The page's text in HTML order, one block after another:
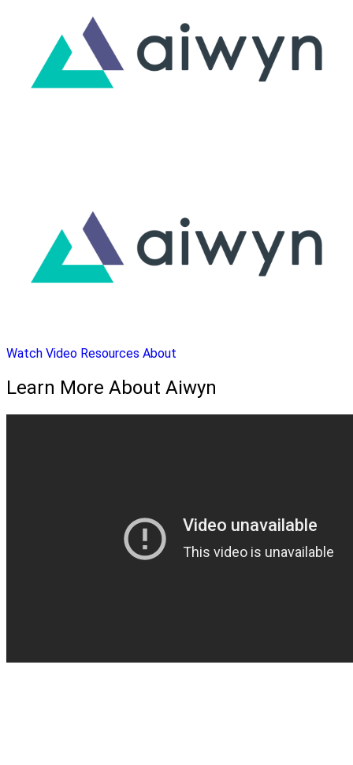
Watch Video Resources About
Learn More About Aiwyn